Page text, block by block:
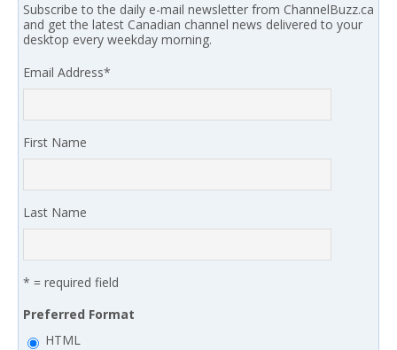
Subscribe to the daily e-mail newsletter from ChannelBuzz.ca
and get the latest Canadian channel news delivered to your
desktop every weekday morning.
Email Address*
First Name
Last Name
* = required field
Preferred Format
HTML